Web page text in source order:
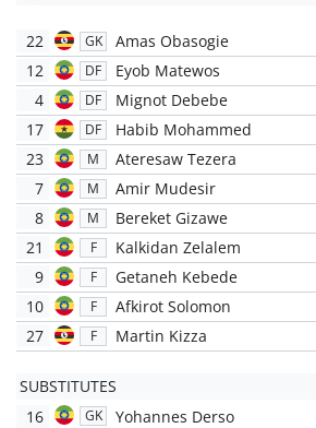
22 GK
Amas Obasogie
12
DF Eyob Matewos
4 DF Mignot Debebe
17 DF
Habib Mohammed
23
M
Ateresaw Tezera
7
M Amir Mudesir
8 M Bereket Gizawe
21 F
Kalkidan Zelalem
9
F Getaneh Kebede
10 F Afkirot Solomon
27 F Martin Kizza
SUBSTITUTES
16
GK
Yohannes Derso